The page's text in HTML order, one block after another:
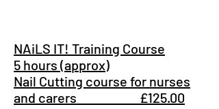
NAiLS IT! Training Course
5 hours (approx)
Nail Cutting course for nurses
and carers £125.00